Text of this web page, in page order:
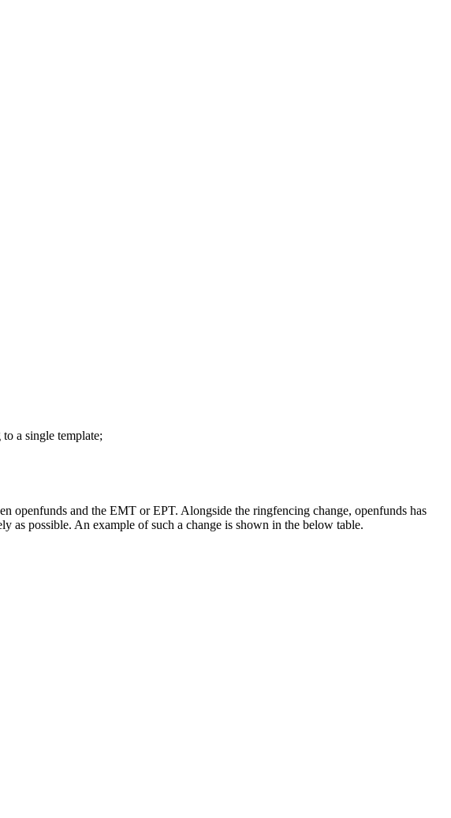
a single template;
openfunds and the EMT or EPT. Alongside the ringfencing change, openfunds has
as possible. An example of such a change is shown in the below table.